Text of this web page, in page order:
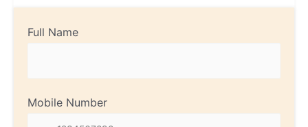
Full Name
Mobile Number